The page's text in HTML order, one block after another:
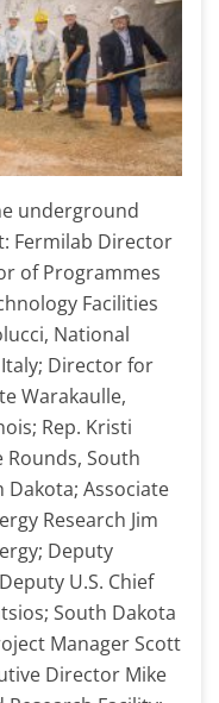
underground
Fermilab Director
of Programmes
Facilities
National
Director for
Warakaulle,
Rep. Kristi
Rounds, South
Dakota; Associate
Research Jim
Deputy
U.S. Chief
South Dakota
Manager Scott
Director Mike